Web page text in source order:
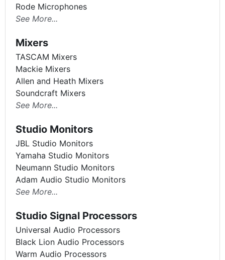
Rode Microphones
See More...
Mixers
TASCAM Mixers
Mackie Mixers
Allen and Heath Mixers
Soundcraft Mixers
See More...
Studio Monitors
JBL Studio Monitors
Yamaha Studio Monitors
Neumann Studio Monitors
Adam Audio Studio Monitors
See More...
Studio Signal Processors
Universal Audio Processors
Black Lion Audio Processors
Warm Audio Processors